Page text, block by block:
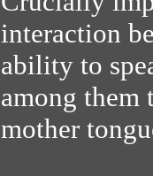
interaction
ability to
among them
mother